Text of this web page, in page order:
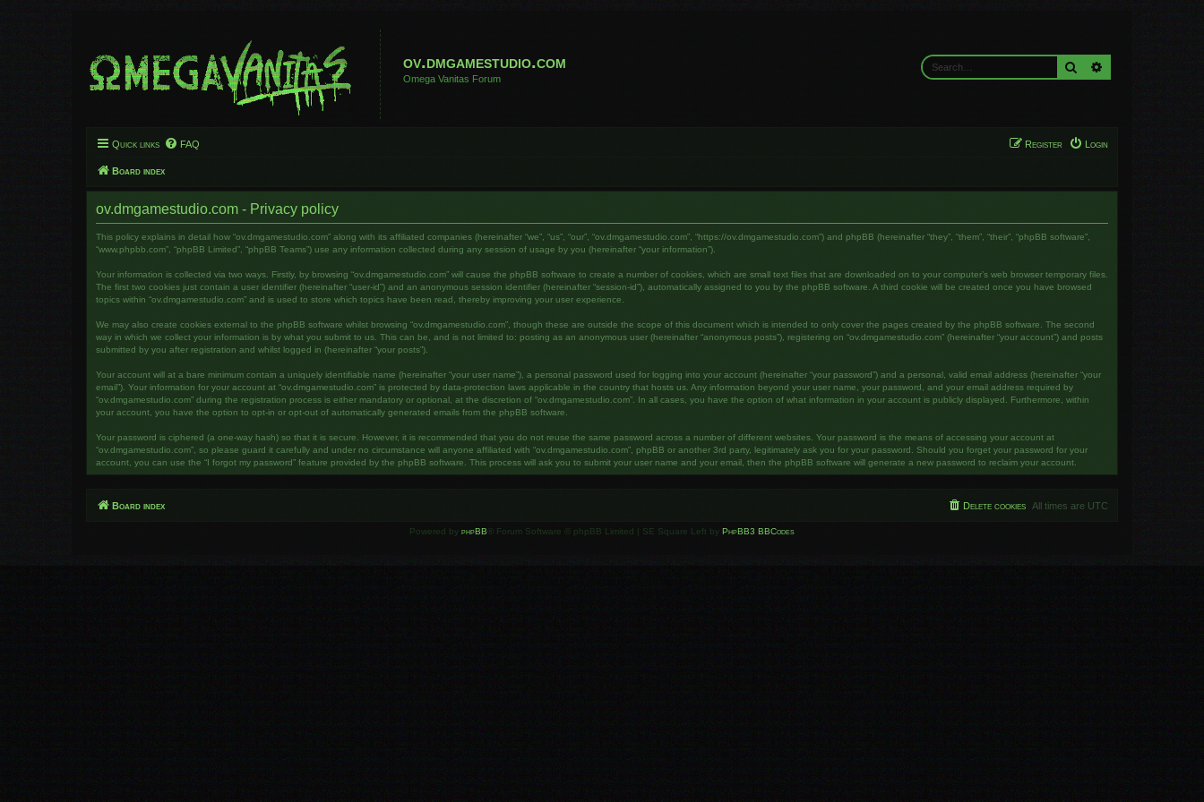
ov.dmgamestudio.com
Omega Vanitas Forum
Search
Quick links FAQ Login
Register
Board index
ov.dmgamestudio.com - Privacy policy
This policy explains in detail how “ov.dmgamestudio.com” along with its affiliated companies (hereinafter “we”, “us”, “our”, “ov.dmgamestudio.com”, “https://ov.dmgamestudio.com”) and phpBB (hereinafter “they”, “them”, “their”, “phpBB software”,
“www.phpbb.com”, “phpBB Limited”, “phpBB Teams”) use any information collected during any session of usage by you (hereinafter “your information”).
Your information is collected via two ways. Firstly, by browsing “ov.dmgamestudio.com” will cause the phpBB software to create a number of cookies, which are small text files that are downloaded on to your computer’s web browser temporary files.
The first two cookies just contain a user identifier (hereinafter “user-id”) and an anonymous session identifier (hereinafter “session-id”), automatically assigned to you by the phpBB software. A third cookie will be created once you have browsed
topics within “ov.dmgamestudio.com” and is used to store which topics have been read, thereby improving your user experience.
We may also create cookies external to the phpBB software whilst browsing “ov.dmgamestudio.com”, though these are outside the scope of this document which is intended to only cover the pages created by the phpBB software. The second
way in which we collect your information is by what you submit to us. This can be, and is not limited to: posting as an anonymous user (hereinafter “anonymous posts”), registering on “ov.dmgamestudio.com” (hereinafter “your account”) and posts
submitted by you after registration and whilst logged in (hereinafter “your posts”).
Your account will at a bare minimum contain a uniquely identifiable name (hereinafter “your user name”), a personal password used for logging into your account (hereinafter “your password”) and a personal, valid email address (hereinafter “your
email”). Your information for your account at “ov.dmgamestudio.com” is protected by data-protection laws applicable in the country that hosts us. Any information beyond your user name, your password, and your email address required by
“ov.dmgamestudio.com” during the registration process is either mandatory or optional, at the discretion of “ov.dmgamestudio.com”. In all cases, you have the option of what information in your account is publicly displayed. Furthermore, within
your account, you have the option to opt-in or opt-out of automatically generated emails from the phpBB software.
Your password is ciphered (a one-way hash) so that it is secure. However, it is recommended that you do not reuse the same password across a number of different websites. Your password is the means of accessing your account at
“ov.dmgamestudio.com”, so please guard it carefully and under no circumstance will anyone affiliated with “ov.dmgamestudio.com”, phpBB or another 3rd party, legitimately ask you for your password. Should you forget your password for your
account, you can use the “I forgot my password” feature provided by the phpBB software. This process will ask you to submit your user name and your email, then the phpBB software will generate a new password to reclaim your account.
Board index All times are UTC
Delete cookies
Powered by phpBB ® Forum Software © phpBB Limited | SE Square Left by PhpBB3 BBCodes